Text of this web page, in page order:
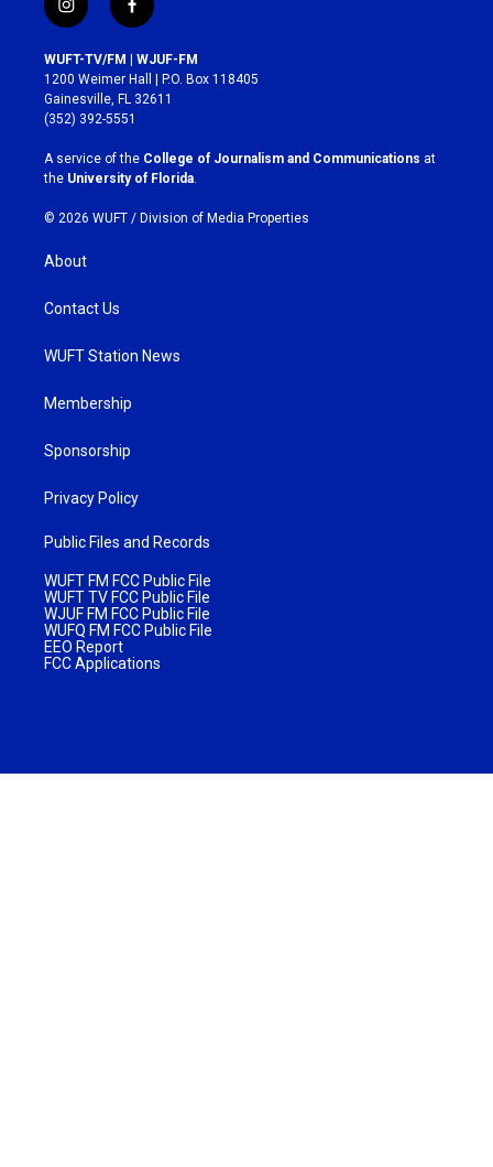
i
n
s
t
a
g
r
a
m
f
a
c
e
b
o
k
WUFT-TV/FM | WJUF-FM
1200 Weimer Hall | P.O. Box 118405
Gainesville, FL 32611
(352) 392-5551
A service of the College of Journalism and Communications at
the University of Florida
© 2026 WUFT / Division of Media Properties
About
Contact Us
WUFT Station News
Membership
Sponsorship
Privacy Policy
Public Files and Records
WUFT FM FCC Public File
WUFT TV FCC Public File
WJUF FM FCC Public File
WUFQ FM FCC Public File
EEO Report
FCC Applications